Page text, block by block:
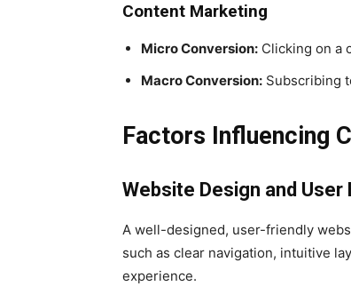
Content Marketing
Micro Conversion: Clicking on a
Macro Conversion: Subscribing
Factors Influencing
Website Design and User
A well-designed, user-friendly
such as clear navigation, intuitive
experience.